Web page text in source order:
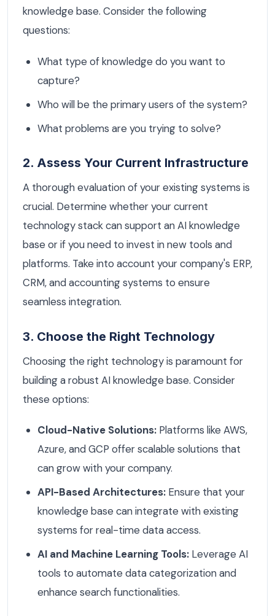
knowledge base. Consider the following
questions:
What type of knowledge do you want to
capture?
Who will be the primary users of the system?
What problems are you trying to solve?
2. Assess Your Current Infrastructure
A thorough evaluation of your existing systems is
crucial. Determine whether your current
technology stack can support an AI knowledge
base or if you need to invest in new tools and
platforms. Take into account your company's ERP,
CRM, and accounting systems to ensure
seamless integration.
3. Choose the Right Technology
Choosing the right technology is paramount for
building a robust AI knowledge base. Consider
these options:
Cloud-Native Solutions: Platforms like AWS,
Azure, and GCP offer scalable solutions that
can grow with your company.
API-Based Architectures: Ensure that your
knowledge base can integrate with existing
systems for real-time data access.
AI and Machine Learning Tools: Leverage AI
tools to automate data categorization and
enhance search functionalities.